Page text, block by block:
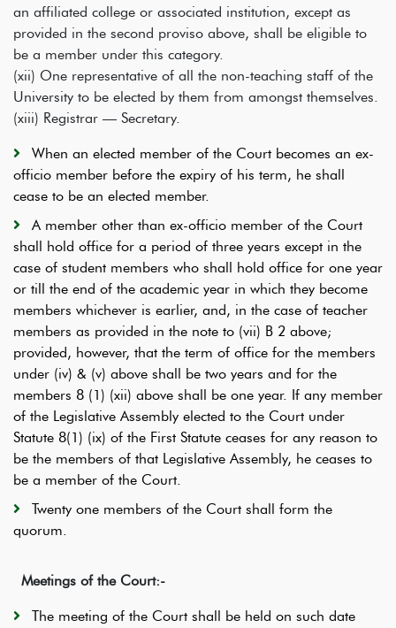
an affiliated college or associated institution, except as
provided in the second proviso above, shall be eligible to
be a member under this category.
(xii) One representative of all the non-teaching staff of the
University to be elected by them from amongst themselves.
(xiii) Registrar — Secretary.
When an elected member of the Court becomes an ex-
officio member before the expiry of his term, he shall
cease to be an elected member.
A member other than ex-officio member of the Court
shall hold office for a period of three years except in the
case of student members who shall hold office for one year
or till the end of the academic year in which they become
members whichever is earlier, and, in the case of teacher
members as provided in the note to (vii) B 2 above;
provided, however, that the term of office for the members
under (iv) & (v) above shall be two years and for the
members 8 (1) (xii) above shall be one year. If any member
of the Legislative Assembly elected to the Court under
Statute 8(1) (ix) of the First Statute ceases for any reason to
be the members of that Legislative Assembly, he ceases to
be a member of the Court.
Twenty one members of the Court shall form the
quorum.
Meetings of the Court:-
The meeting of the Court shall be held on such date